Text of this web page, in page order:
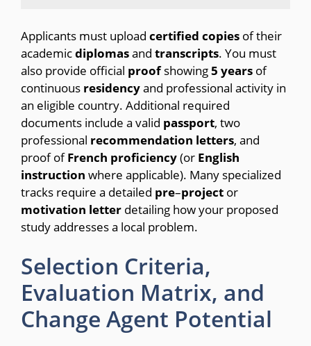
Applicants must upload certified copies of their
academicdiplomasand transcripts. You must
also provide official proofshowing5 years of
continuous residencyand professional activity in
an eligible country. Additional required
documents include a valid passport, two
professional recommendation letters, and
proof ofFrench proficiency(or English
instruction where applicable). Many specialized
tracks require a detailed pre–project or
motivation letter detailing how your proposed
study addresses a local problem.
Selection Criteria,
Evaluation Matrix, and
Change Agent Potential